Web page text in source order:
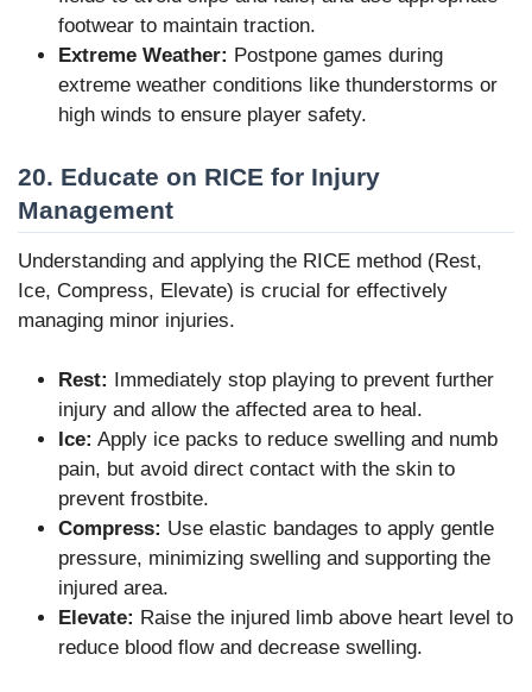
footwear to maintain traction.
Extreme Weather: Postpone games during
extreme weather conditions like thunderstorms or
high winds to ensure player safety.
20. Educate on RICE for Injury
Management
Understanding and applying the RICE method (Rest,
Ice, Compress, Elevate) is crucial for effectively
managing minor injuries.
Rest: Immediately stop playing to prevent further
injury and allow the affected area to heal.
Ice: Apply ice packs to reduce swelling and numb
pain, but avoid direct contact with the skin to
prevent frostbite.
Compress: Use elastic bandages to apply gentle
pressure, minimizing swelling and supporting the
injured area.
Elevate: Raise the injured limb above heart level to
reduce blood flow and decrease swelling.